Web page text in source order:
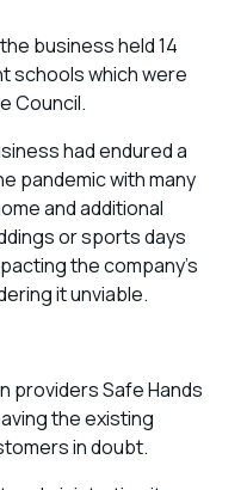
business held 14
schools which were
Council.
had endured a
pandemic with many
and additional
or sports days
the company’s
it unviable.
providers Safe Hands
the existing
in doubt.